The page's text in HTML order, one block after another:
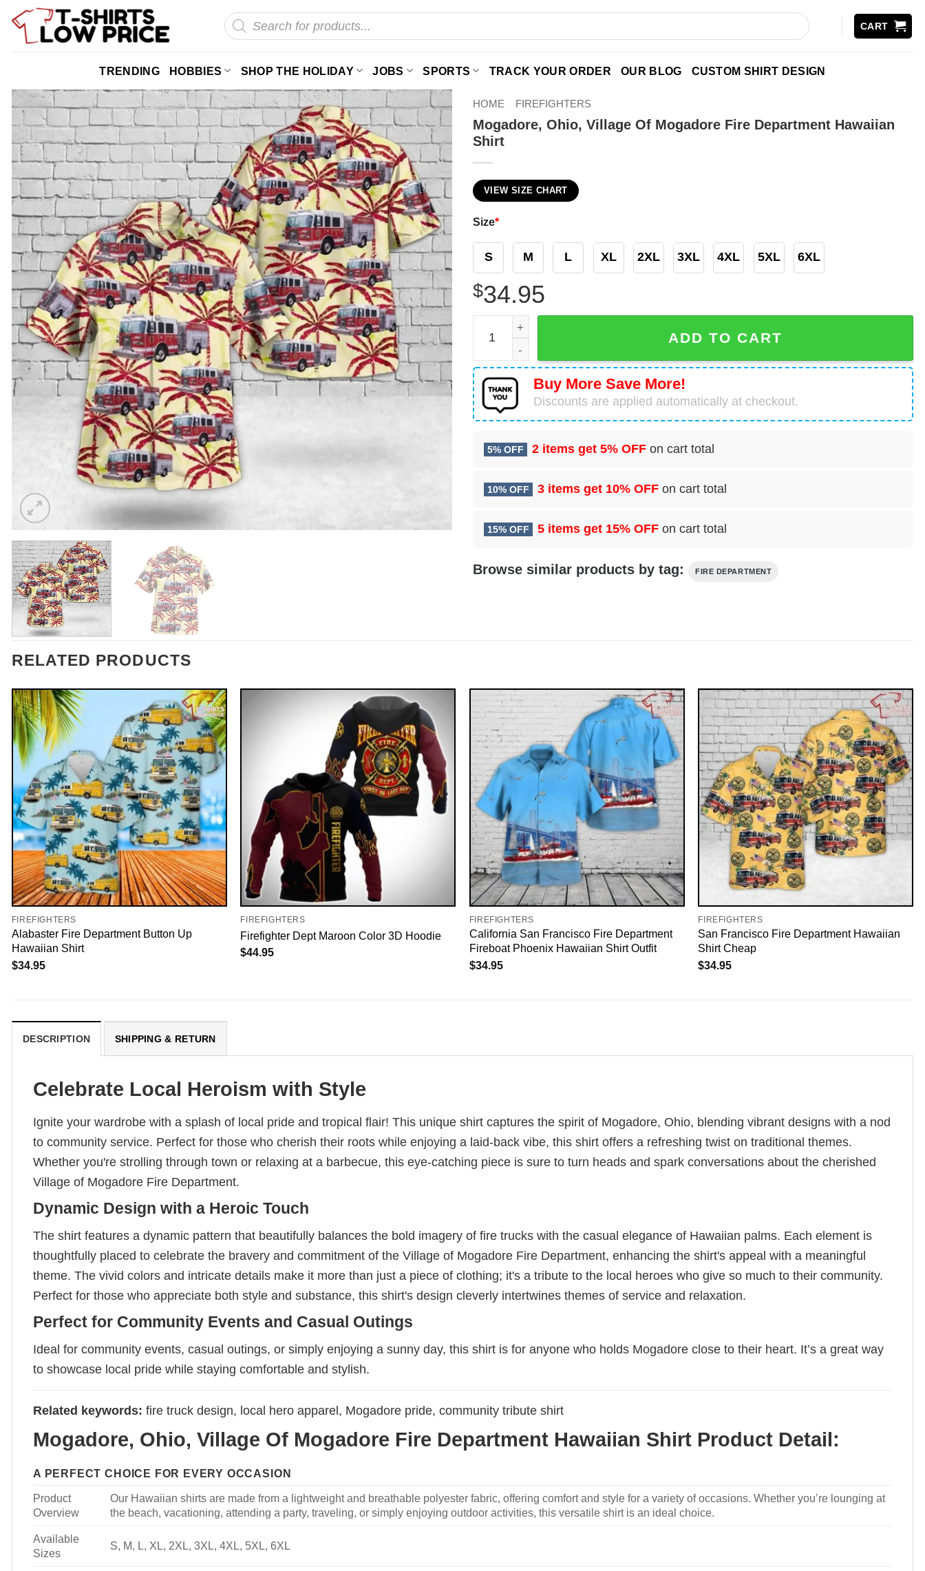
Skip
Products
search
CART
TRENDING HOBBIES SHOP THE HOLIDAY JOBS SPORTS TRACK YOUR ORDER OUR BLOG CUSTOM SHIRT DESIGN
HOME FIREFIGHTERS
Mogadore, Ohio, Village Of Mogadore Fire Department Hawaiian
Shirt
VIEW SIZE CHART
Size*
S M L XL 2XL 3XL 4XL 5XL 6XL
$34.95
Mogadore, Ohio, Village Of Mogadore Fire Department Hawaiian Shirt quantity
ADD TO CART
Buy More Save More!
Discounts are applied automatically at checkout.
5% OFF 2 items get 5% OFF on cart total
10% OFF 3 items get 10% OFF on cart total
15% OFF 5 items get 15% OFF on cart total
Browse similar products by tag: FIRE DEPARTMENT
RELATED PRODUCTS
FIREFIGHTERS
Alabaster Fire Department Button Up
Hawaiian Shirt
$34.95
FIREFIGHTERS
Firefighter Dept Maroon Color 3D Hoodie
$44.95
FIREFIGHTERS
California San Francisco Fire Department
Fireboat Phoenix Hawaiian Shirt Outfit
$34.95
FIREFIGHTERS
San Francisco Fire Department Hawaiian
Shirt Cheap
$34.95
DESCRIPTION SHIPPING & RETURN
Celebrate Local Heroism with Style
Ignite your wardrobe with a splash of local pride and tropical flair! This unique shirt captures the spirit of Mogadore, Ohio, blending vibrant designs with a nod
to community service. Perfect for those who cherish their roots while enjoying a laid-back vibe, this shirt offers a refreshing twist on traditional themes.
Whether you're strolling through town or relaxing at a barbecue, this eye-catching piece is sure to turn heads and spark conversations about the cherished
Village of Mogadore Fire Department.
Dynamic Design with a Heroic Touch
The shirt features a dynamic pattern that beautifully balances the bold imagery of fire trucks with the casual elegance of Hawaiian palms. Each element is
thoughtfully placed to celebrate the bravery and commitment of the Village of Mogadore Fire Department, enhancing the shirt's appeal with a meaningful
theme. The vivid colors and intricate details make it more than just a piece of clothing; it's a tribute to the local heroes who give so much to their community.
Perfect for those who appreciate both style and substance, this shirt's design cleverly intertwines themes of service and relaxation.
Perfect for Community Events and Casual Outings
Ideal for community events, casual outings, or simply enjoying a sunny day, this shirt is for anyone who holds Mogadore close to their heart. It’s a great way
to showcase local pride while staying comfortable and stylish.
Related keywords: fire truck design, local hero apparel, Mogadore pride, community tribute shirt
Mogadore, Ohio, Village Of Mogadore Fire Department Hawaiian Shirt Product Detail:
A PERFECT CHOICE FOR EVERY OCCASION
Product
Overview
Our Hawaiian shirts are made from a lightweight and breathable polyester fabric, offering comfort and style for a variety of occasions. Whether you’re lounging at
the beach, vacationing, attending a party, traveling, or simply enjoying outdoor activities, this versatile shirt is an ideal choice.
Available
Sizes
S, M, L, XL, 2XL, 3XL, 4XL, 5XL, 6XL